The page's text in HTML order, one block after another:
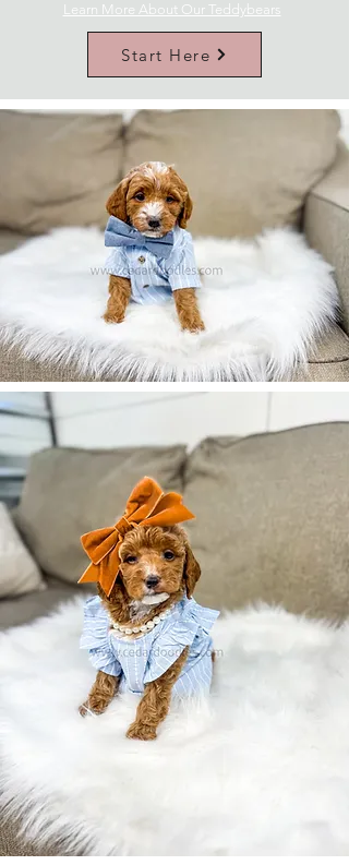
Learn More About Our Teddybears
Start Here